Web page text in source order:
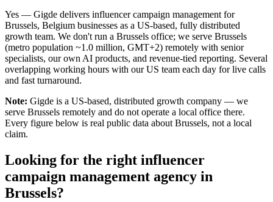
Yes — Gigde delivers influencer campaign management for
Brussels, Belgium businesses as a US-based, fully distributed
growth team. We don't run a Brussels office; we serve Brussels
(metro population ~1.0 million, GMT+2) remotely with senior
specialists, our own AI products, and revenue-tied reporting. Several
overlapping working hours with our US team each day for live calls
and fast turnaround.
Note: Gigde is a US-based, distributed growth company — we
serve Brussels remotely and do not operate a local office there.
Every figure below is real public data about Brussels, not a local
claim.
Looking for the right influencer
campaign management agency in
Brussels?